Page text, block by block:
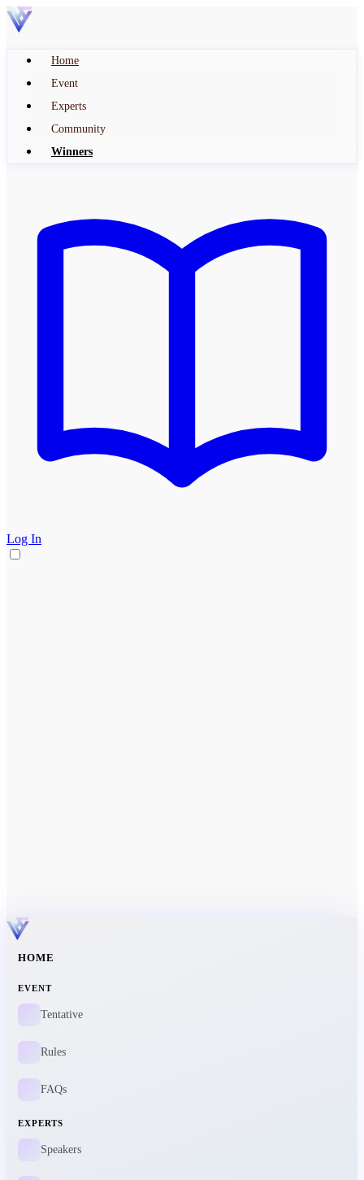
Home
Event
Experts
Community
Winners
Log In
HOME
EVENT
Tentative
Rules
FAQs
EXPERTS
Speakers